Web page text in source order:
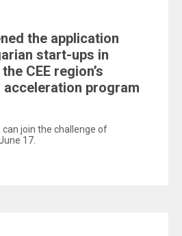
the application
start-ups in
CEE region’s
program
join the challenge of
17.